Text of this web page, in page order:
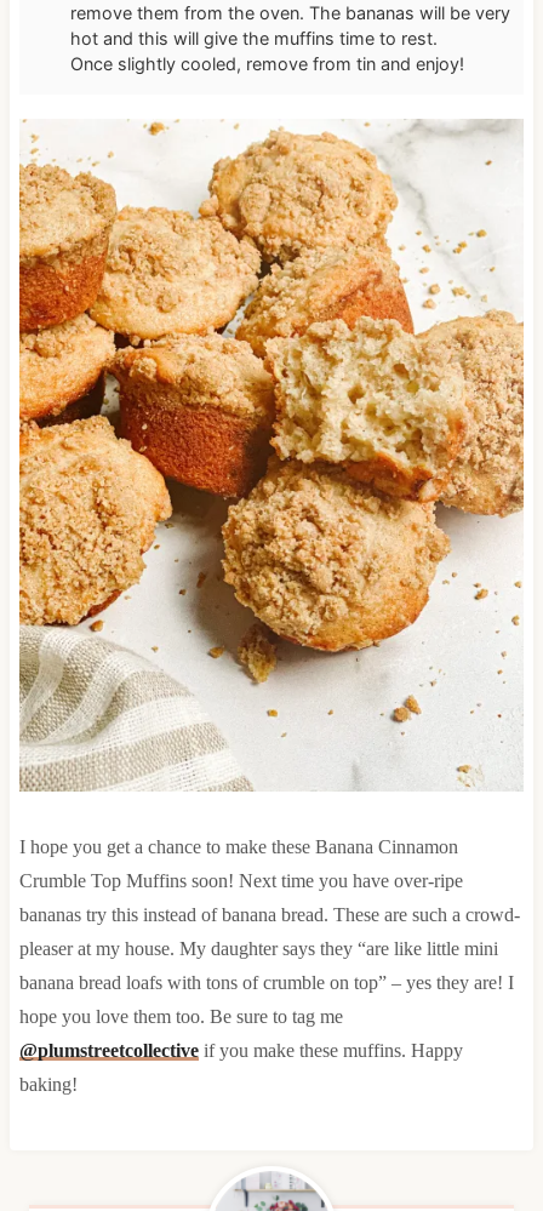
remove them from the oven. The bananas will be very
hot and this will give the muffins time to rest.
Once slightly cooled, remove from tin and enjoy!
I hope you get a chance to make these Banana Cinnamon
Crumble Top Muffins soon! Next time you have over-ripe
bananas try this instead of banana bread. These are such a crowd-
pleaser at my house. My daughter says they “are like little mini
banana bread loafs with tons of crumble on top” – yes they are! I
hope you love them too. Be sure to tag me
@plumstreetcollectiveif you make these muffins. Happy
baking!